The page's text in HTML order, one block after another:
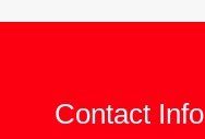
Contact Info